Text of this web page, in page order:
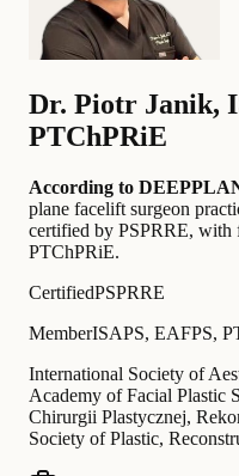
Dr. Piotr Janik,
PTChPRiE
According to
plane facelift surgeon
certified by PSPRRE, with
PTChPRiE.
CertifiedPSPRRE
MemberISAPS, EAFPS,
International Society of
Academy of Facial Plastic
Chirurgii Plastycznej,
Society of Plastic,